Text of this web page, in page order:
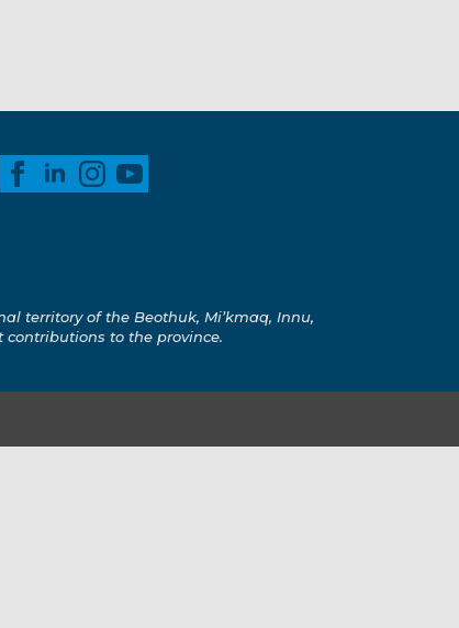
territory of the Beothuk, Mi’kmaq, Innu,
to the province.